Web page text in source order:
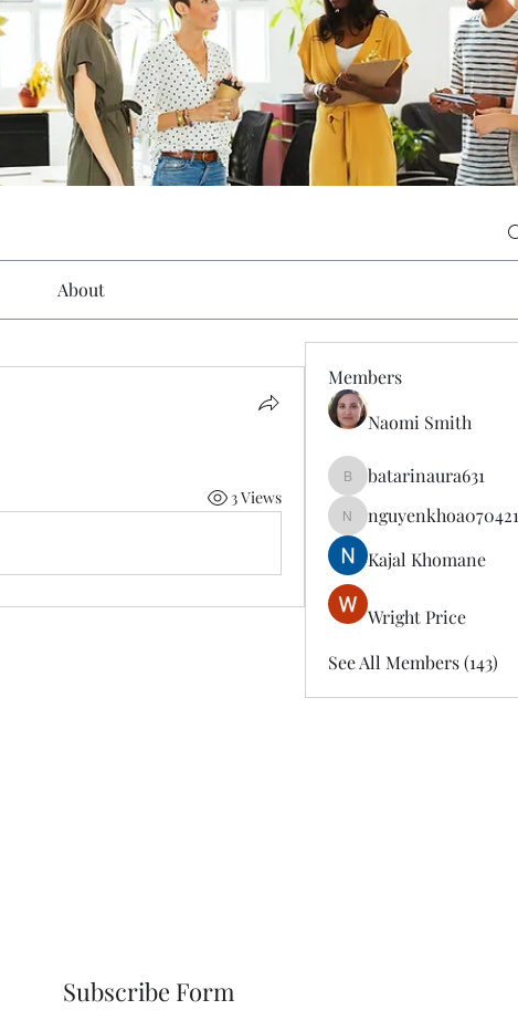
About
3 Views
Members
Naomi Smith
batarinaura631
batarinaura631
nguyenkhoa070421
nguyenkhoa070421
Kajal Khomane
Wright Price
See All Members (143)
Subscribe Form